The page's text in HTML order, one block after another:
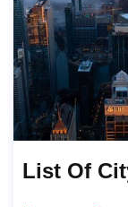
List Of